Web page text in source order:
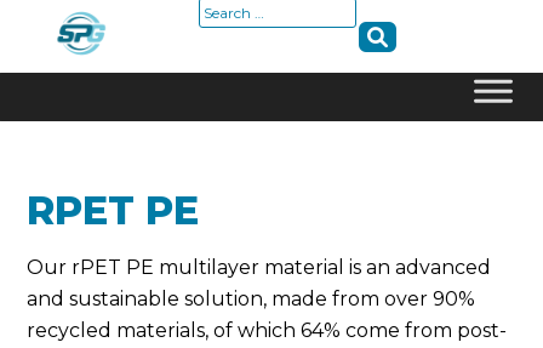
content
Search
RPET PE
Our rPET PE multilayer material is an advanced
and sustainable solution, made from over 90%
recycled materials, of which 64% come from post-